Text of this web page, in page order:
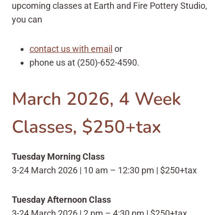
upcoming classes at Earth and Fire Pottery Studio,
you can
contact us with email or
phone us at (250)-652-4590.
March 2026, 4 Week
Classes, $250+tax
Tuesday Morning Class
3-24 March 2026 | 10 am – 12:30 pm | $250+tax
Tuesday Afternoon Class